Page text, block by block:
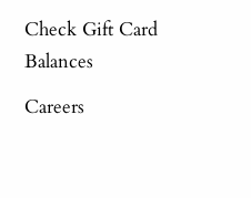
Check Gift Card
Balances
Careers